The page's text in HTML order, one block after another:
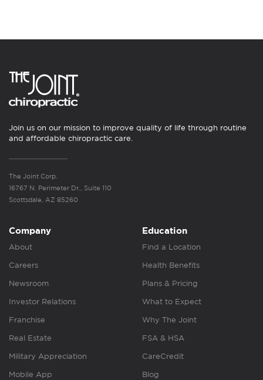
Join us on our mission to improve quality of life through routine
and affordable chiropractic care.
The Joint Corp.
16767 N. Perimeter Dr., Suite 110
Scottsdale, AZ 85260
Company
About
Careers
Newsroom
Investor Relations
Franchise
Real Estate
Military Appreciation
Mobile App
Education
Find a Location
Health Benefits
Plans & Pricing
What to Expect
Why The Joint
FSA & HSA
CareCredit
Blog